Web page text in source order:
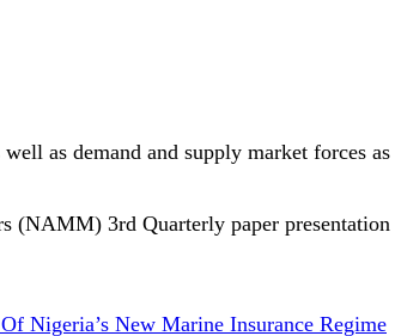
as demand and supply market forces
3rd Quarterly paper